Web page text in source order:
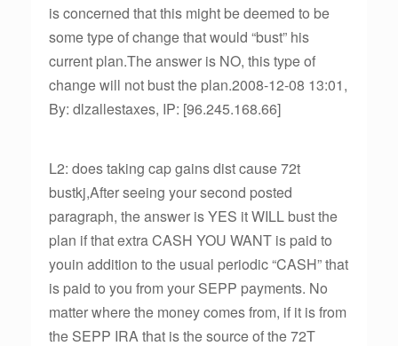
is concerned that this might be deemed to be
some type of change that would “bust” his
current plan.The answer is NO, this type of
change will not bust the plan.2008-12-08 13:01,
By: dlzallestaxes, IP: [96.245.168.66]
L2: does taking cap gains dist cause 72t
bustkj,After seeing your second posted
paragraph, the answer is YES it WILL bust the
plan if that extra CASH YOU WANT is paid to
youin addition to the usual periodic “CASH” that
is paid to you from your SEPP payments. No
matter where the money comes from, if it is from
the SEPP IRA that is the source of the 72T